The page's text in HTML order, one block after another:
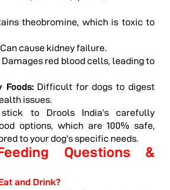
theobromine, which is toxic to
Can cause kidney failure.
Damages red blood cells, leading to
Foods: Difficult for dogs to digest
issues.
to Drools India’s carefully
options, which are 100% safe,
to your dog’s specific needs.
Questions &
and Drink?